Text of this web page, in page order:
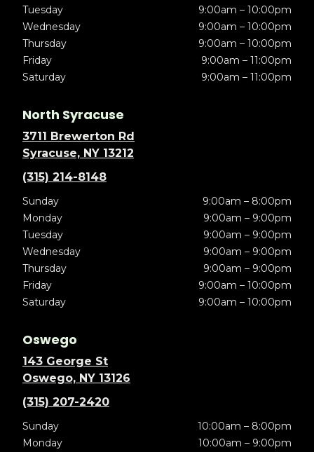
Tuesday
9:00am – 10:00pm
Wednesday
9:00am – 10:00pm
Thursday
9:00am – 10:00pm
Friday
9:00am – 11:00pm
Saturday
9:00am – 11:00pm
North Syracuse
3711 Brewerton Rd
Syracuse, NY 13212
(315) 214-8148
Sunday
9:00am – 8:00pm
Monday
9:00am – 9:00pm
Tuesday
9:00am – 9:00pm
Wednesday
9:00am – 9:00pm
Thursday
9:00am – 9:00pm
Friday
9:00am – 10:00pm
Saturday
9:00am – 10:00pm
Oswego
143 George St
Oswego, NY 13126
(315) 207-2420
Sunday
10:00am – 8:00pm
Monday
10:00am – 9:00pm